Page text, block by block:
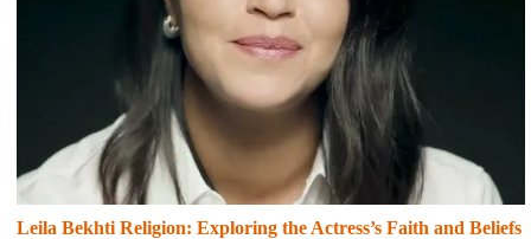
Leila Bekhti Religion: Exploring the Actress’s Faith and Beliefs